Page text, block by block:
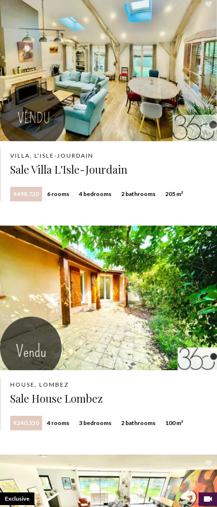
VILLA, L'ISLE-JOURDAIN
Sale Villa L'Isle-Jourdain
€498,720 6 rooms 4 bedrooms 2 bathrooms 205 m²
HOUSE, LOMBEZ
Sale House Lombez
€240,350 4 rooms 3 bedrooms 2 bathrooms 100 m²
Exclusive